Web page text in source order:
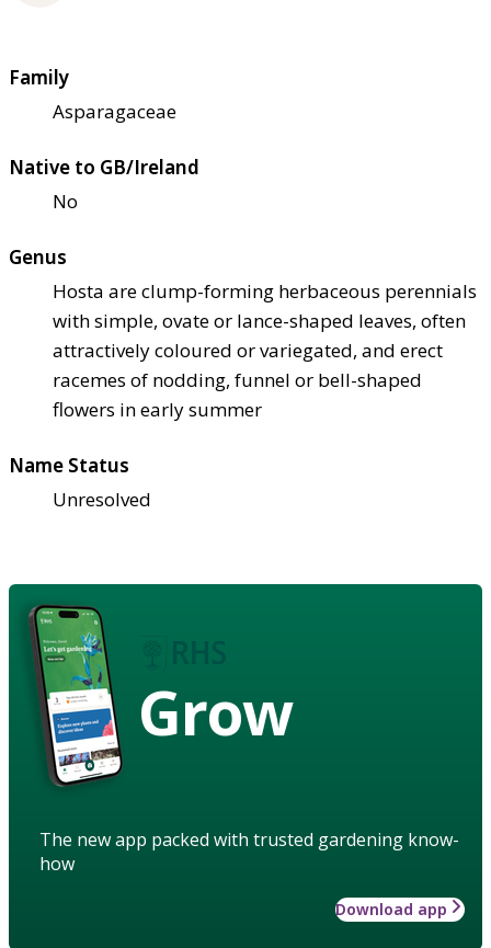
Family
Asparagaceae
Native to GB/Ireland
No
Genus
Hosta are clump-forming herbaceous perennials
with simple, ovate or lance-shaped leaves, often
attractively coloured or variegated, and erect
racemes of nodding, funnel or bell-shaped
flowers in early summer
Name Status
Unresolved
Grow
The new app packed with trusted gardening know-
how
Download app